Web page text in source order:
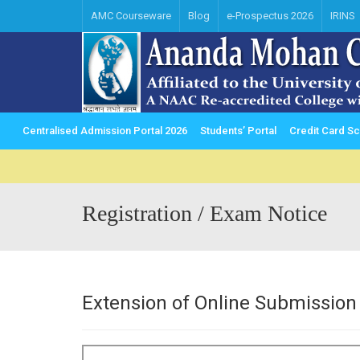
AMC Courseware Blog e-Prospectus 2026 IRINS
Centralised Admission Portal 2026 Students’ Portal Credit Card
Registration / Exam Notice
Extension of Online